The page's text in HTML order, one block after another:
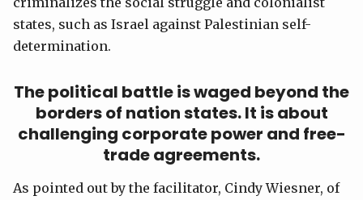
states, such as Israel against Palestinian self-
determination.
The political battle is waged beyond the
borders of nation states. It is about
challenging corporate power and free-
trade agreements.
As pointed out by the facilitator, Cindy Wiesner, of